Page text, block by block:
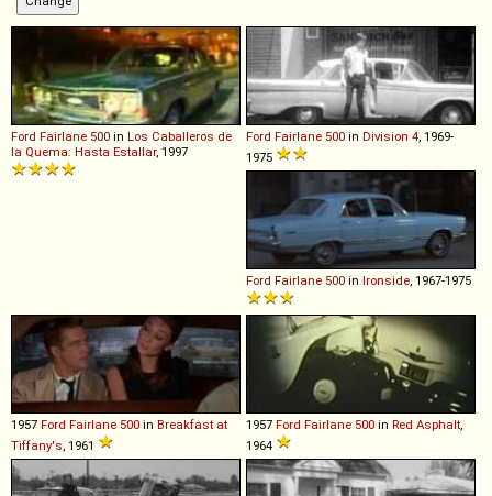
Ford Fairlane 500 in Los Caballeros de
la Quema: Hasta Estallar, 1997
Ford Fairlane 500 in Division 4 , 1969-
1975
Ford Fairlane 500 in Ironside , 1967-1975
1957 Ford Fairlane 500 in Breakfast at
Tiffany's , 1961
1957 Ford Fairlane 500 in Red Asphalt
1964